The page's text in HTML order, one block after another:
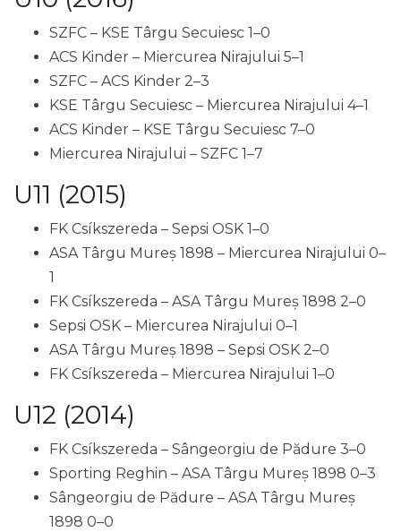
SZFC – KSE Târgu Secuiesc 1–0
ACS Kinder – Miercurea Nirajului 5–1
SZFC – ACS Kinder 2–3
KSE Târgu Secuiesc – Miercurea Nirajului 4–1
ACS Kinder – KSE Târgu Secuiesc 7–0
Miercurea Nirajului – SZFC 1–7
U11 (2015)
FK Csíkszereda – Sepsi OSK 1–0
ASA Târgu Mureș 1898 – Miercurea Nirajului 0–
1
FK Csíkszereda – ASA Târgu Mureș 1898 2–0
Sepsi OSK – Miercurea Nirajului 0–1
ASA Târgu Mureș 1898 – Sepsi OSK 2–0
FK Csíkszereda – Miercurea Nirajului 1–0
U12 (2014)
FK Csíkszereda – Sângeorgiu de Pădure 3–0
Sporting Reghin – ASA Târgu Mureș 1898 0–3
Sângeorgiu de Pădure – ASA Târgu Mureș
1898 0–0